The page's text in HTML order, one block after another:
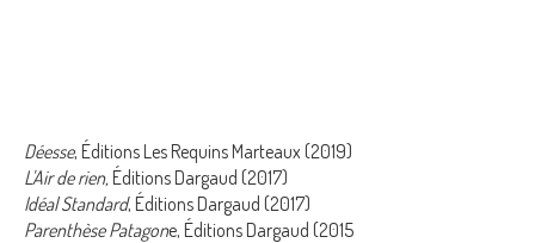
Déesse, Éditions Les Requins Marteaux (2019)
L'Air de rien, Éditions Dargaud (2017)
Idéal Standard, Éditions Dargaud (2017)
Parenthèse Patagone, Éditions Dargaud (2015